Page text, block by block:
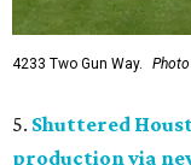
4233 Two Gun Way.
5. Shuttered
production via